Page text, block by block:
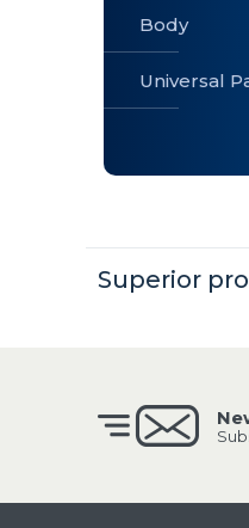
» Universal
Body
Universal
Superior